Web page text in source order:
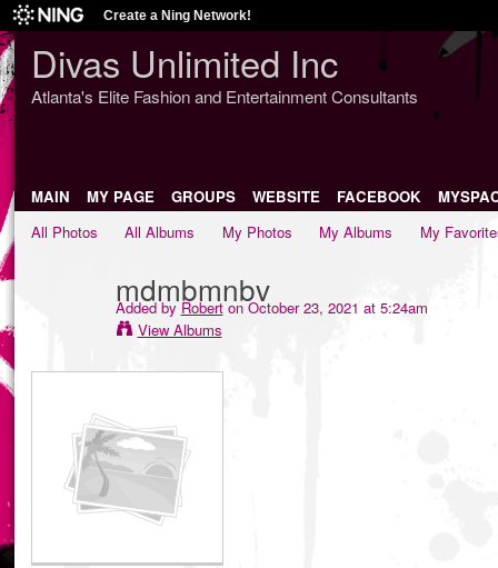
Create a Ning Network!
Divas Unlimited Inc
Atlanta's Elite Fashion and Entertainment Consultants
MAIN MY PAGE GROUPS WEBSITE FACEBOOK
All Photos
All Albums My Photos My Albums My
mdmbmnbv
Added byRoberton October 23, 2021 at 5:24am
View Albums